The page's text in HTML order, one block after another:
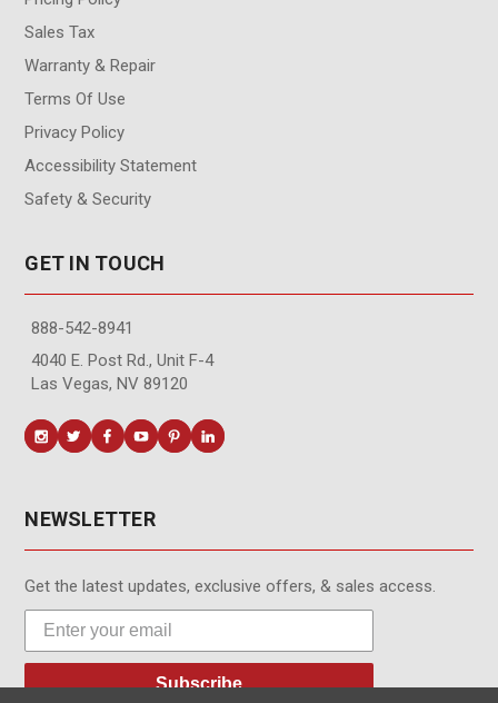
Sales Tax
Warranty & Repair
Terms Of Use
Privacy Policy
Accessibility Statement
Safety & Security
GET IN TOUCH
888-542-8941
4040 E. Post Rd., Unit F-4
Las Vegas, NV 89120
NEWSLETTER
Get the latest updates, exclusive offers, & sales access.
Subscribe